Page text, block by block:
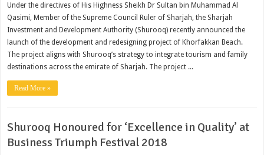
Under the directives of His Highness Sheikh Dr Sultan bin Muhammad Al
Qasimi, Member of the Supreme Council Ruler of Sharjah, the Sharjah
Investment and Development Authority (Shurooq) recently announced the
launch of the development and redesigning project of Khorfakkan Beach.
The project aligns with Shurooq’s strategy to integrate tourism and family
destinations across the emirate of Sharjah. The project ...
Read More »
Shurooq Honoured for ‘Excellence in Quality’ at
Business Triumph Festival 2018